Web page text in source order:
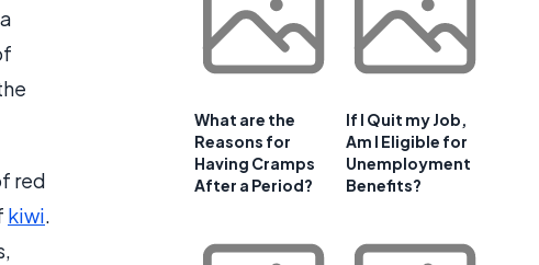
red
kiwi.
What are the
Reasons for
Having Cramps
After a Period?
If I Quit my Job,
Am I Eligible for
Unemployment
Benefits?